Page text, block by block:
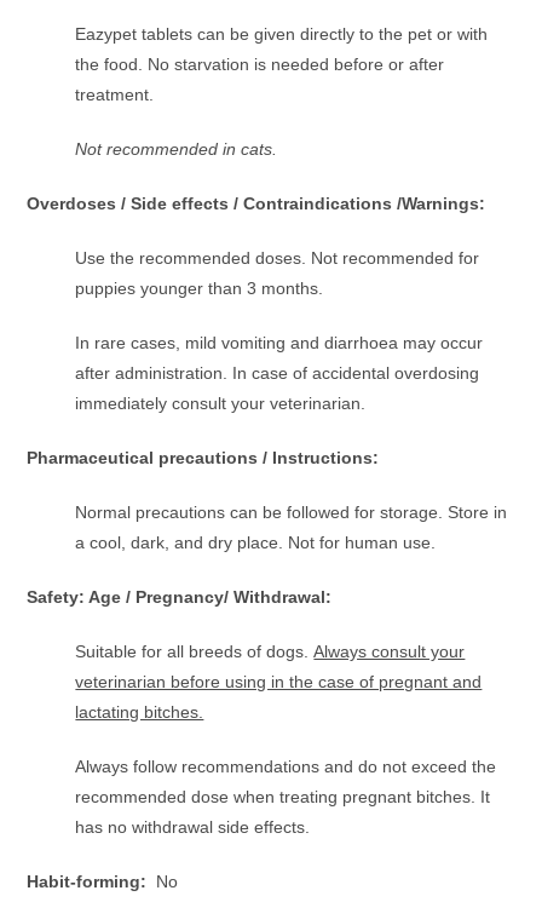
Eazypet tablets can be given directly to the pet or with
the food. No starvation is needed before or after
treatment.
Not recommended in cats.
Overdoses / Side effects / Contraindications /Warnings:
Use the recommended doses. Not recommended for
puppies younger than 3 months.
In rare cases, mild vomiting and diarrhoea may occur
after administration. In case of accidental overdosing
immediately consult your veterinarian.
Pharmaceutical precautions / Instructions:
Normal precautions can be followed for storage. Store in
a cool, dark, and dry place. Not for human use.
Safety: Age / Pregnancy/ Withdrawal:
Suitable for all breeds of dogs.Always consult your
veterinarian before using in the case of pregnant and
lactating bitches.
Always follow recommendations and do not exceed the
recommended dose when treating pregnant bitches. It
has no withdrawal side effects.
Habit-forming: No